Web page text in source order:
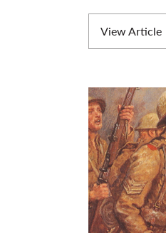
View Article